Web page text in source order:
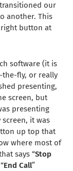
our
another. This
button at
software (it is
the-fly, or really
presenting,
screen, but
presenting
it was
up top that
where most of
says “Stop
End Call”